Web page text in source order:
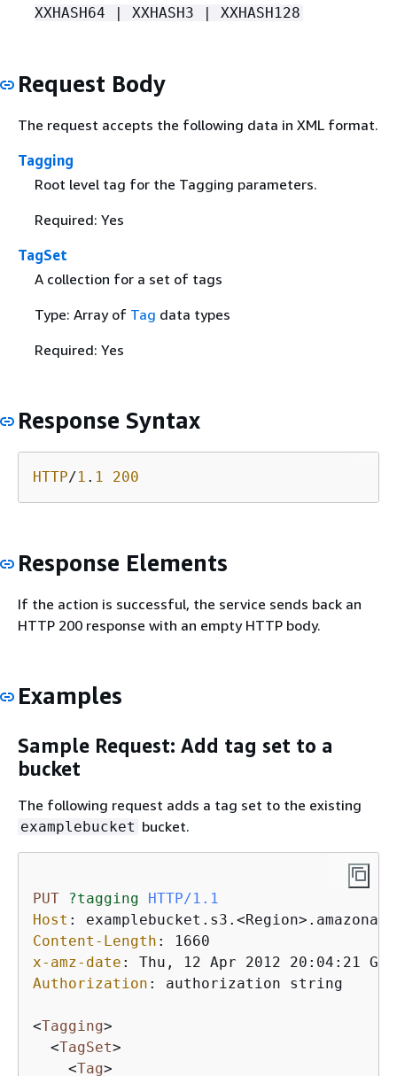
XXHASH64 | XXHASH3 | XXHASH128
Request Body
The request accepts the following data in XML format.
Tagging
Root level tag for the Tagging parameters.
Required: Yes
TagSet
A collection for a set of tags
Type: Array of Tag data types
Required: Yes
Response Syntax
HTTP/1 . 1 200
Response Elements
If the action is successful, the service sends back an
HTTP 200 response with an empty HTTP body.
Examples
Sample Request: Add tag set to a
bucket
The following request adds a tag set to the existing
examplebucket bucket.
PUT ?tagging
HTTP/1.1
Host :
Content-Length :
x-amz-date :
Authorization : authorization string
<Tagging>
<TagSet>
<Tag>